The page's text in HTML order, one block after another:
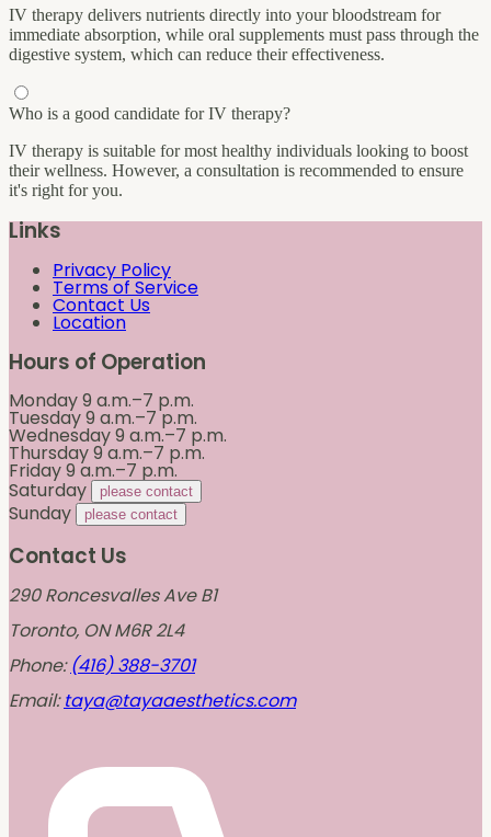
IV therapy delivers nutrients directly into your bloodstream for
immediate absorption, while oral supplements must pass through the
digestive system, which can reduce their effectiveness.
Who is a good candidate for IV therapy?
IV therapy is suitable for most healthy individuals looking to boost
their wellness. However, a consultation is recommended to ensure
it's right for you.
Links
Privacy Policy
Terms of Service
Contact Us
Location
Hours of Operation
Monday9 a.m.–7 p.m.
Tuesday9 a.m.–7 p.m.
Wednesday9 a.m.–7 p.m.
Thursday9 a.m.–7 p.m.
Friday9 a.m.–7 p.m.
Saturday please contact
Sunday please contact
Contact Us
290 Roncesvalles Ave B1
Toronto, ON M6R 2L4
Phone:(416) 388-3701
Email:taya@tayaaesthetics.com